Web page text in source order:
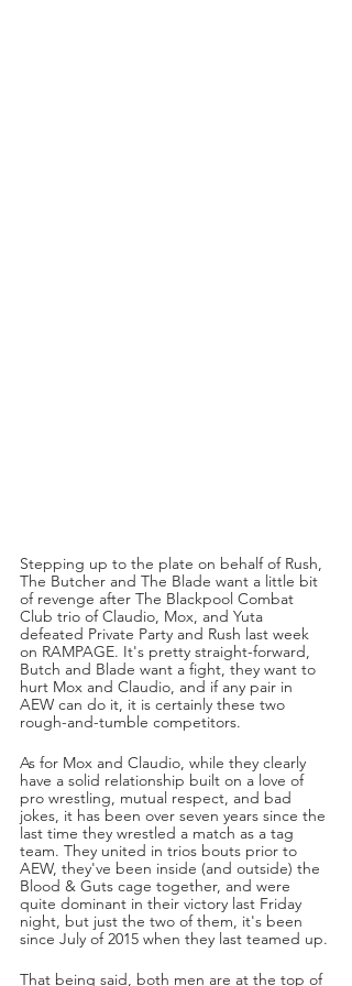
Stepping up to the plate on behalf of Rush,
The Butcher and The Blade want a little bit
of revenge after The Blackpool Combat
Club trio of Claudio, Mox, and Yuta
defeated Private Party and Rush last week
on RAMPAGE. It's pretty straight-forward,
Butch and Blade want a fight, they want to
hurt Mox and Claudio, and if any pair in
AEW can do it, it is certainly these two
rough-and-tumble competitors.
As for Mox and Claudio, while they clearly
have a solid relationship built on a love of
pro wrestling, mutual respect, and bad
jokes, it has been over seven years since the
last time they wrestled a match as a tag
team. They united in trios bouts prior to
AEW, they've been inside (and outside) the
Blood & Guts cage together, and were
quite dominant in their victory last Friday
night, but just the two of them, it's been
since July of 2015 when they last teamed up.
That being said, both men are at the top of